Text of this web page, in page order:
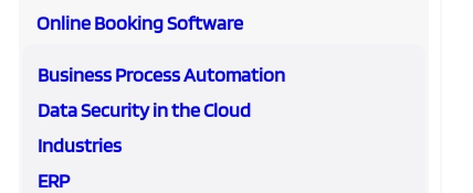
Online Booking Software
Business Process Automation
Data Security in the Cloud
Industries
ERP